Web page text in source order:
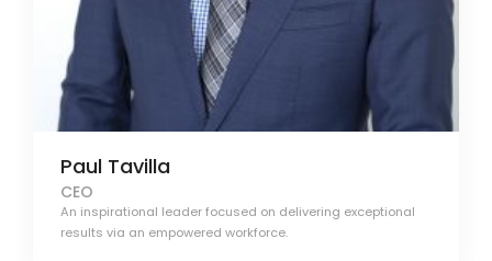
Paul Tavilla
CEO
An inspirational leader focused on delivering exceptional
results via an empowered workforce.